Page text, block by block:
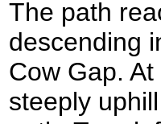
The path
descending
Cow Gap.
steeply